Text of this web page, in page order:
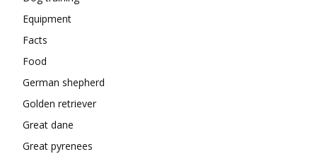
Equipment
Facts
Food
German shepherd
Golden retriever
Great dane
Great pyrenees